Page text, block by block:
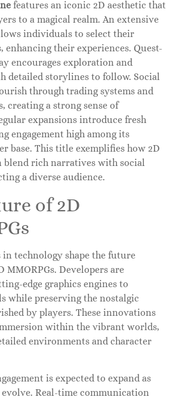
features an iconic 2D aesthetic that
to a magical realm. An extensive
individuals to select their
enhancing their experiences. Quest-
encourages exploration and
detailed storylines to follow. Social
through trading systems and
creating a strong sense of
expansions introduce fresh
engagement high among its
base. This title exemplifies how 2D
blend rich narratives with social
a diverse audience.
of 2D
in technology shape the future
MMORPGs. Developers are
edge graphics engines to
while preserving the nostalgic
by players. These innovations
within the vibrant worlds,
environments and character
is expected to expand as
evolve. Real-time communication